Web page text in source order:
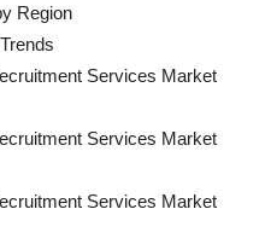
Region
Services Market
Services Market
Services Market